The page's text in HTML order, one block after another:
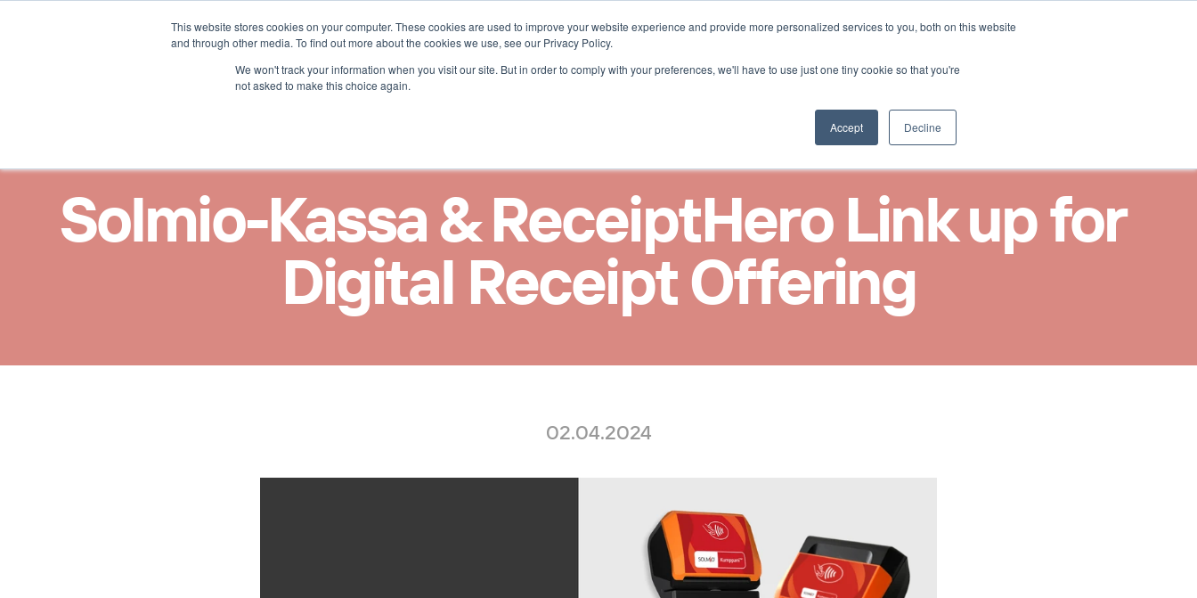
This website stores cookies on your computer. These cookies are used to improve your website experience and provide more personalized services to you, both on this website
and through other media. To find out more about the cookies we use, see our Privacy Policy.
We won't track your information when you visit our site. But in order to comply with your preferences, we'll have to use just one tiny cookie so that you're
not asked to make this choice again.
Accept Decline
Lösungen für Mehr über ReceiptHero
Solmio-Kassa & ReceiptHero Link up for
Digital Receipt Offering
02.04.2024